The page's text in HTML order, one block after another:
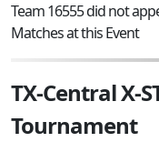
Team 16555 did not
Matches at this Event
TX-Central X-
Tournament